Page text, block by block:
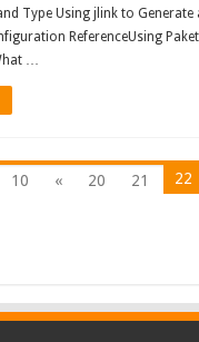
Type Using jlink to
ReferenceUsing
…
10 « 20 21 22